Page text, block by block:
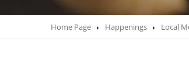
Home Page Happenings Local